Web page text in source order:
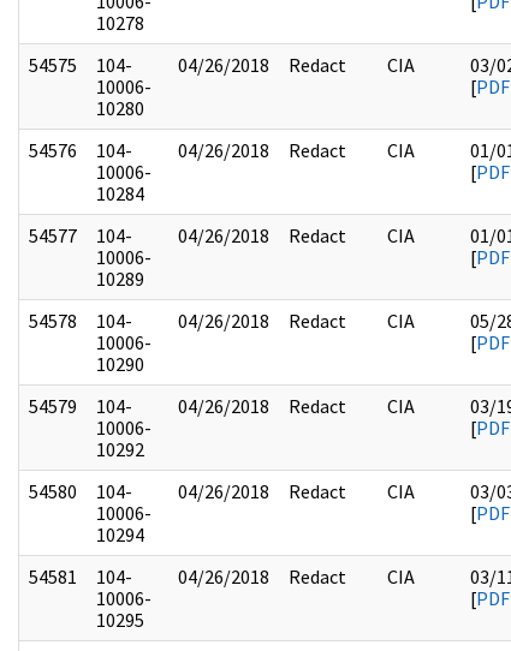
10278
54575
104-
10006-
10280
04/26/2018 Redact CIA
03/
[PDF
54576
104-
10006-
10284
04/26/2018 Redact CIA
01/
[PDF
54577
104-
10006-
10289
04/26/2018 Redact CIA
01/
[PDF
54578
104-
10006-
10290
04/26/2018 Redact CIA
05/
[PDF
54579
104-
10006-
10292
04/26/2018 Redact CIA
03/
[PDF
54580
104-
10006-
10294
04/26/2018 Redact CIA
03/
[PDF
54581
104-
10006-
10295
04/26/2018 Redact CIA
03/
[PDF